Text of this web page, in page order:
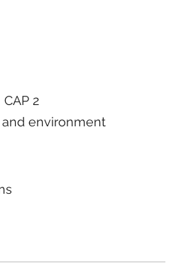
CAP 2
environment